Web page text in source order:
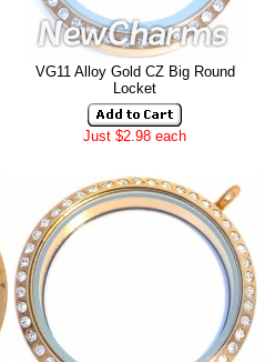
VG11 Alloy Gold CZ Big Round
Locket
Just $2.98 each